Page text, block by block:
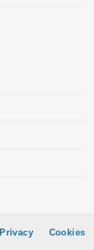
Privacy Cookies